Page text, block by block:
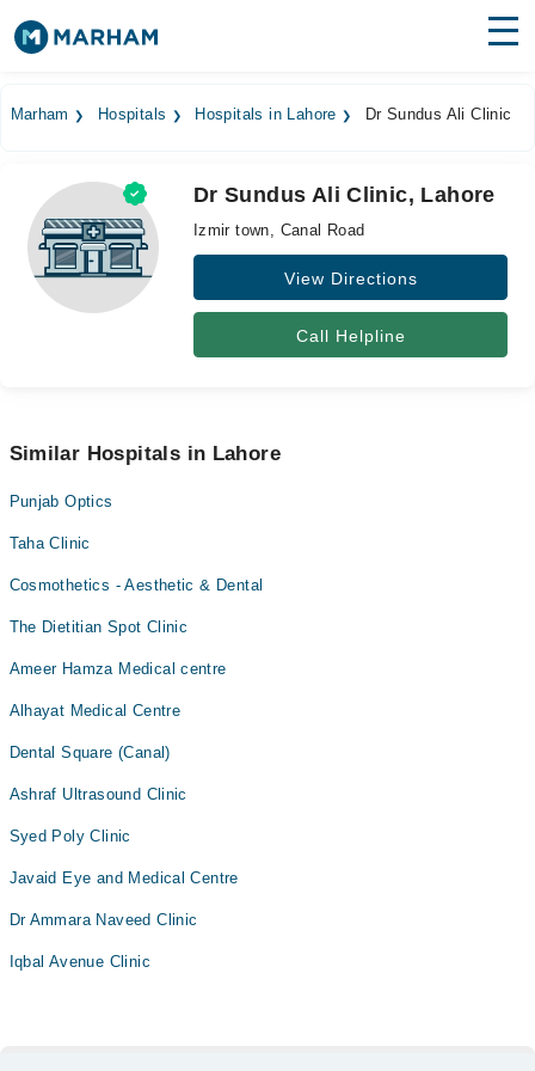
Medicines Labs
Health Hub
Forum
Marham Hospitals Hospitals in Lahore Dr Sundus Ali Clinic
Dr Sundus Ali Clinic, Lahore
Izmir town, Canal Road
View Directions
Call Helpline
Similar Hospitals in Lahore
Punjab Optics
Taha Clinic
Cosmothetics - Aesthetic & Dental
The Dietitian Spot Clinic
Ameer Hamza Medical centre
Alhayat Medical Centre
Dental Square (Canal)
Ashraf Ultrasound Clinic
Syed Poly Clinic
Javaid Eye and Medical Centre
Dr Ammara Naveed Clinic
Iqbal Avenue Clinic